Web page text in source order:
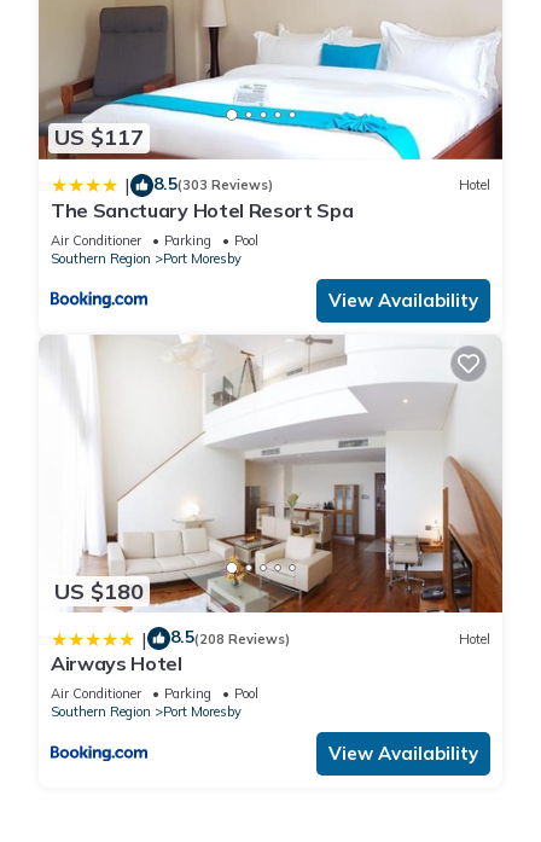
US $117
| 8.5(303 Reviews) Hotel
The Sanctuary Hotel Resort Spa
Air Conditioner Parking
Pool
Southern Region
Port Moresby
View Availability
US $180
| 8.5(208 Reviews) Hotel
Airways Hotel
Air Conditioner Parking
Pool
Southern Region
Port Moresby
View Availability